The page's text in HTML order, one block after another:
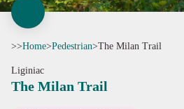
>>Home>Pedestrian>The Milan Trail
Liginiac
The Milan Trail